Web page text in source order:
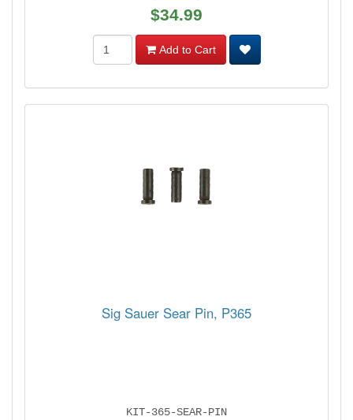
$34.99
Add to Cart
Sig Sauer Sear Pin, P365
KIT-365-SEAR-PIN